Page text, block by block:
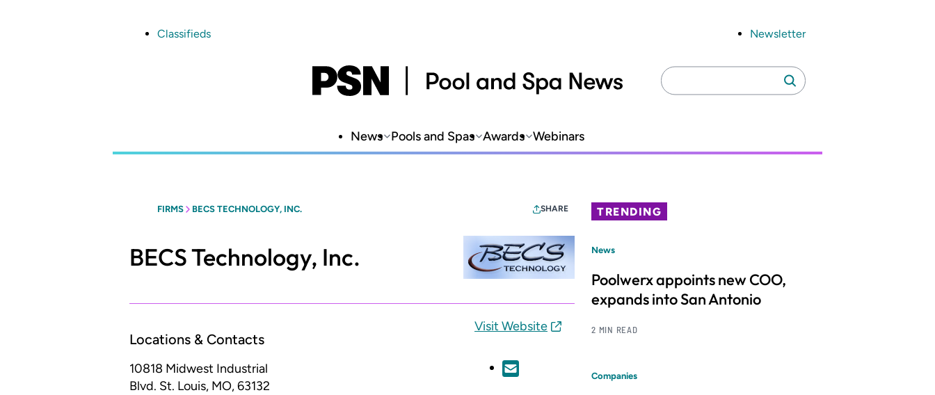
Classifieds Newsletter
Search
for:
Search
News Pools and Spas Awards Webinars
FIRMS BECS TECHNOLOGY, INC. SHARE
BECS Technology, Inc.
Locations & Contacts
10818 Midwest Industrial
Blvd. St. Louis, MO, 63132
Visit Website
TRENDING
News
Poolwerx appoints new COO,
expands into San Antonio
2 MIN READ
Companies